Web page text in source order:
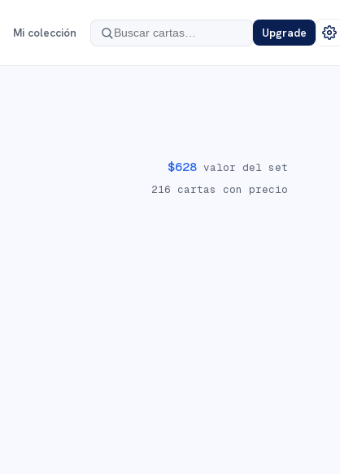
Mi colección Upgrade
$628 valor del set
216 cartas con precio